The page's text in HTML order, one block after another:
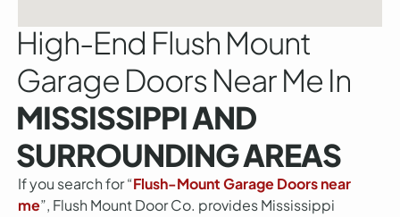
High-End Flush Mount
Garage Doors Near Me In
MISSISSIPPI AND
SURROUNDING AREAS
If you search for “Flush-Mount Garage Doors near
me”, Flush Mount Door Co. provides Mississippi